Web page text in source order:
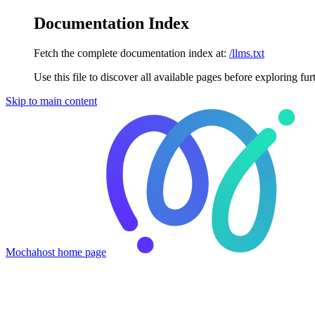
Documentation Index
Fetch the complete documentation index at: /llms.txt
Use this file to discover all available pages before exploring
Skip to main content
Mochahost home page